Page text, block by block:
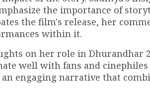
the importance of
the film's release, her
within it.
on her role in Dhurandhar
well with fans and
engaging narrative that